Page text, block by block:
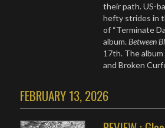
their path. US-
hefty strides in
of “Terminate
album.Between
17th. The
and Broken
FEBRUARY 13, 2026